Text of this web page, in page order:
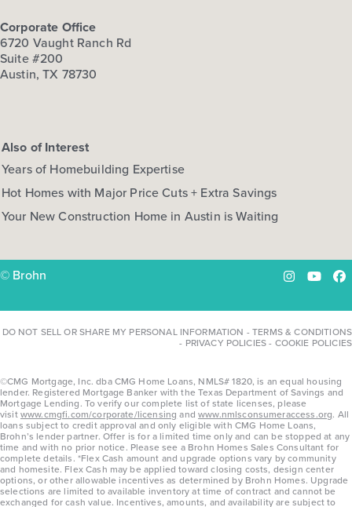
Corporate Office
6720 Vaught Ranch Rd
Suite #200
Austin, TX 78730
Also of Interest
Years of Homebuilding Expertise
Hot Homes with Major Price Cuts + Extra Savings
Your New Construction Home in Austin is Waiting
© Brohn Instagram
DO NOT SELL OR SHARE MY PERSONAL INFORMATION -TERMS & CONDITIONS
- PRIVACY POLICIES- COOKIE POLICIES
©CMG Mortgage, Inc. dba CMG Home Loans, NMLS# 1820, is an equal housing
lender. Registered Mortgage Banker with the Texas Department of Savings and
Mortgage Lending. To verify our complete list of state licenses, please
visitwww.cmgfi.com/corporate/licensing andwww.nmlsconsumeraccess.org. All
loans subject to credit approval and only eligible with CMG Home Loans,
Brohn’s lender partner. Offer is for a limited time only and can be stopped at any
time and with no prior notice. Please see a Brohn Homes Sales Consultant for
complete details. *Flex Cash amount and upgrade options vary by community
and homesite. Flex Cash may be applied toward closing costs, design center
options, or other allowable incentives as determined by Brohn Homes. Upgrade
selections are limited to available inventory at time of contract and cannot be
exchanged for cash value. Incentives, amounts, and availability are subject to